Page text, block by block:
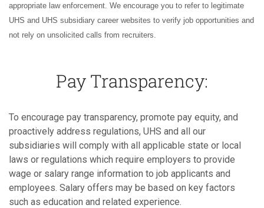
appropriate law enforcement. We encourage you to refer to legitimate
UHS and UHS subsidiary career websites to verify job opportunities and
not rely on unsolicited calls from recruiters.
Pay Transparency:
To encourage pay transparency, promote pay equity, and
proactively address regulations, UHS and all our
subsidiaries will comply with all applicable state or local
laws or regulations which require employers to provide
wage or salary range information to job applicants and
employees. Salary offers may be based on key factors
such as education and related experience.